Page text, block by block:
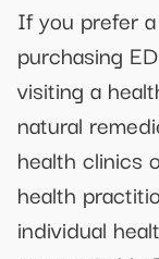
If you prefer
purchasing
visiting a
natural
health clinics
health
individual